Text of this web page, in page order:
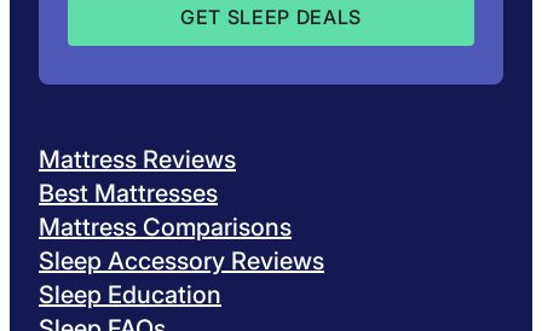
Mattress Reviews
Best Mattresses
Mattress Comparisons
Sleep Accessory Reviews
Sleep Education